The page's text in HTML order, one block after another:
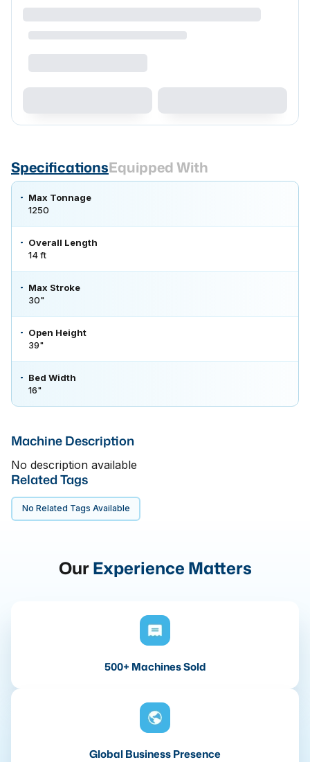
SpecificationsEquipped With
Max Tonnage
1250
Overall Length
14 ft
Max Stroke
30"
Open Height
39"
Bed Width
16"
Machine Description
No description available
Related Tags
No Related Tags Available
OurExperience Matters
500+ Machines Sold
Global Business Presence